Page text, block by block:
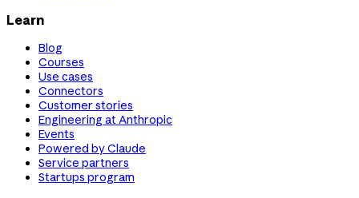
Learn
Blog
Courses
Use cases
Connectors
Customer stories
Engineering at Anthropic
Events
Powered by Claude
Service partners
Startups program